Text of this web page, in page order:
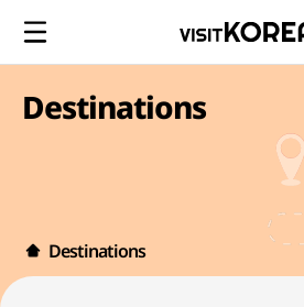
Destinations
Destinations